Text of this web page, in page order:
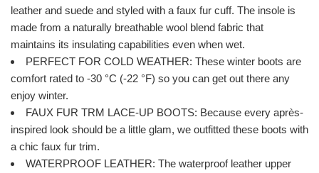
leather and suede and styled with a faux fur cuff. The insole is
made from a naturally breathable wool blend fabric that
maintains its insulating capabilities even when wet.
PERFECT FOR COLD WEATHER: These winter boots are
comfort rated to -30 °C (-22 °F) so you can get out there any
enjoy winter.
FAUX FUR TRM LACE-UP BOOTS: Because every après-
inspired look should be a little glam, we outfitted these boots with
a chic faux fur trim.
WATERPROOF LEATHER: The waterproof leather upper